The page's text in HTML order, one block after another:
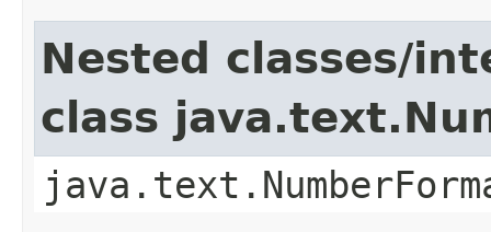
Nested classes/
class